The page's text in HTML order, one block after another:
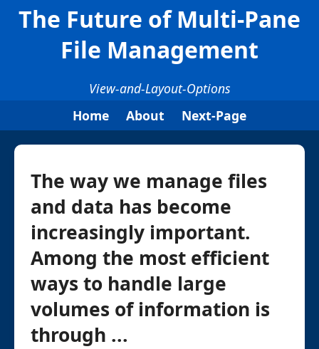
The Future of Multi-Pane
File Management
View-and-Layout-Options
Home
About Next-Page
The way we manage files
and data has become
increasingly important.
Among the most efficient
ways to handle large
volumes of information is
through ...